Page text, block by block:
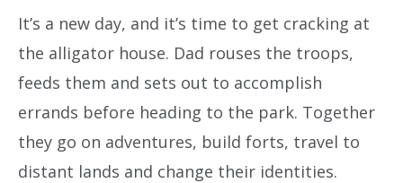
It’s a new day, and it’s time to get cracking at
the alligator house. Dad rouses the troops,
feeds them and sets out to accomplish
errands before heading to the park. Together
they go on adventures, build forts, travel to
distant lands and change their identities.